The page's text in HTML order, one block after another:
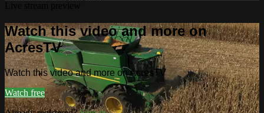
Watch this video and more on
AcresTV
Watch this video and more on AcresTV
Watch free